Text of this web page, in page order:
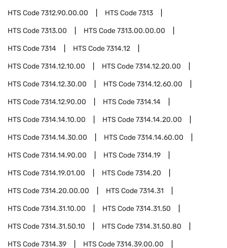
HTS Code7312.90.00.00 HTS Code7313
HTS Code7313.00 HTS Code7313.00.00.00
HTS Code7314 HTS Code7314.12
HTS Code7314.12.10.00 HTS Code7314.12.20.00
HTS Code7314.12.30.00 HTS Code7314.12.60.00
HTS Code7314.12.90.00 HTS Code7314.14
HTS Code7314.14.10.00 HTS Code7314.14.20.00
HTS Code7314.14.30.00 HTS Code7314.14.60.00
HTS Code7314.14.90.00 HTS Code7314.19
HTS Code7314.19.01.00 HTS Code7314.20
HTS Code7314.20.00.00 HTS Code7314.31
HTS Code7314.31.10.00 HTS Code7314.31.50
HTS Code7314.31.50.10 HTS Code7314.31.50.80
HTS Code7314.39 HTS Code7314.39.00.00